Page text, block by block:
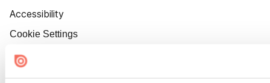
Accessibility
Cookie Settings